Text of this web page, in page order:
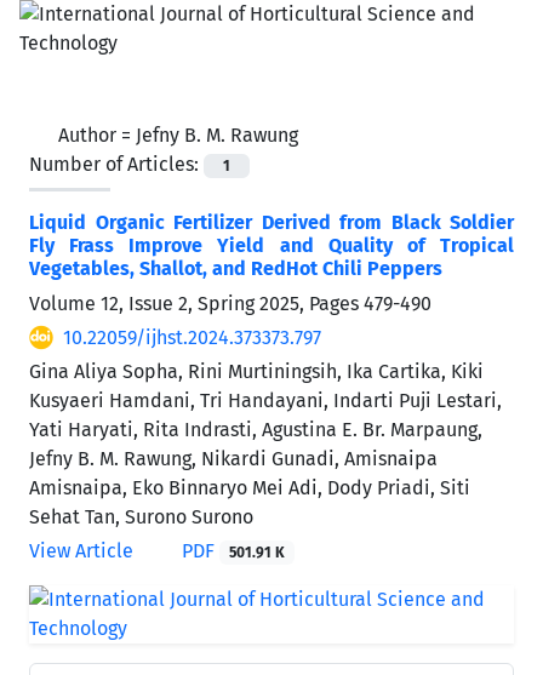
Author = Jefny B. M. Rawung
Number of Articles:
1
Liquid Organic Fertilizer Derived from Black Soldier
Fly Frass Improve Yield and Quality of Tropical
Vegetables, Shallot, and RedHot Chili Peppers
Volume 12, Issue 2, Spring 2025, Pages 479-490
10.22059/ijhst.2024.373373.797
Gina Aliya Sopha, Rini Murtiningsih, Ika Cartika, Kiki
Kusyaeri Hamdani, Tri Handayani, Indarti Puji Lestari,
Yati Haryati, Rita Indrasti, Agustina E. Br. Marpaung,
Jefny B. M. Rawung, Nikardi Gunadi, Amisnaipa
Amisnaipa, Eko Binnaryo Mei Adi, Dody Priadi, Siti
Sehat Tan, Surono Surono
View Article
PDF 501.91 K